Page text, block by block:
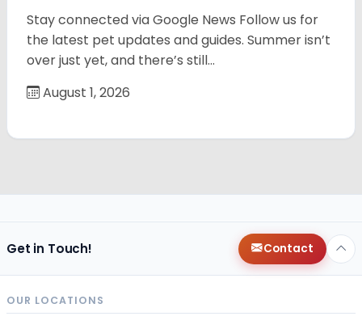
Stay connected via Google News Follow us for
the latest pet updates and guides. Summer isn’t
over just yet, and there’s still…
August 1, 2026
Get in Touch! Contact
OUR LOCATIONS